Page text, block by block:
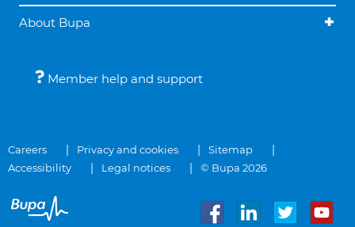
About Bupa
Member help and support
Careers Privacy and cookies
Sitemap
Accessibility
Legal notices © Bupa 2026